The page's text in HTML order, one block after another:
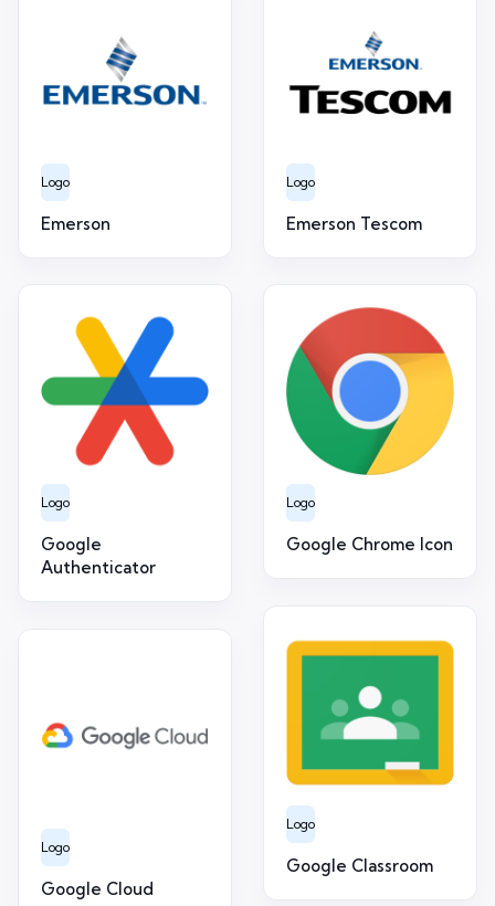
Logo
Emerson
Logo
Emerson Tescom
Logo
Google
Authenticator
Logo
Google Chrome Icon
Logo
Google Classroom
Logo
Google Cloud